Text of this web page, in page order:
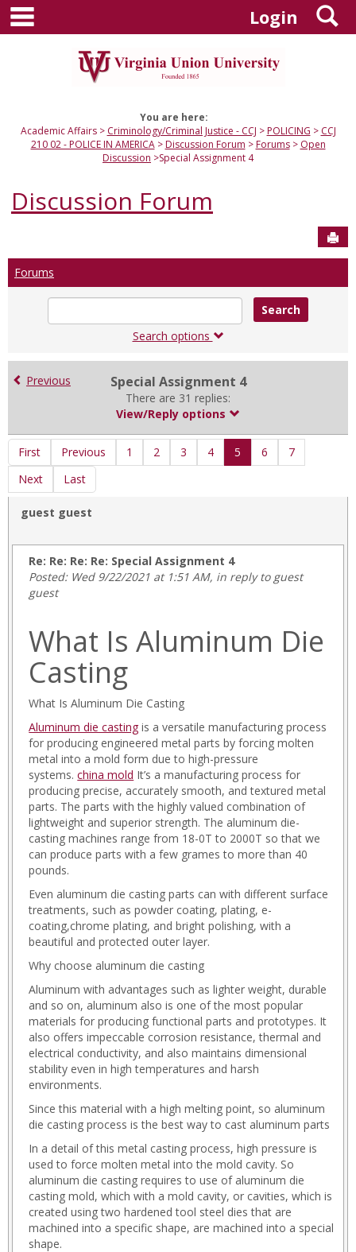
Skip
content
Login
You are here:
Academic Affairs
Criminology/Criminal Justice - CCJ POLICING
CCJ
210 02 - POLICE IN AMERICA
Discussion Forum Forums
Open
Discussion
Special Assignment 4
Discussion Forum
Forums
Enter
to
for
in
Search options
Previous Special Assignment 4
There are 31 replies:
View/Reply options
First Previous 1 2 3 4 5 6
7
Next
Last
guest guest
Re: Re: Re: Re: Special Assignment 4
Posted: Wed 9/22/2021 at 1:51 AM, in reply to guest
guest
cinemana.html
cinemana_shbkty.html
cinemana_tanzel.html
Descargar-
Play-
Store-
APK.html
matjr_play.html
matjr_tanzel.html
matjr_update.html
mtgr.html
noon.html
noon-
codes.html
noor.html
noor_nezam.html
noor_ntayg.html
noor_pass.html
noor_reg.html
play-
store-
download.html
play_down.html
play_go.html
play-
en.html
soq_ply.html
t7mel_play.html
tanzel_play.html
whats_tanzel.html
whats_web.html
whts_tanzel.html
whts_web.html
What Is Aluminum Die
Casting
What Is Aluminum Die Casting
Aluminum die casting is a versatile manufacturing process
for producing engineered metal parts by forcing molten
metal into a mold form due to high-pressure
systems.china mold It’s a manufacturing process for
producing precise, accurately smooth, and textured metal
parts. The parts with the highly valued combination of
lightweight and superior strength. The aluminum die-
casting machines range from 18-0T to 2000T so that we
can produce parts with a few grames to more than 40
pounds.
Even aluminum die casting parts can with different surface
treatments, such as powder coating, plating, e-
coating,chrome plating, and bright polishing, with a
beautiful and protected outer layer.
Why choose aluminum die casting
Aluminum with advantages such as lighter weight, durable
and so on, aluminum also is one of the most popular
materials for producing functional parts and prototypes. It
also offers impeccable corrosion resistance, thermal and
electrical conductivity, and also maintains dimensional
stability even in high temperatures and harsh
environments.
Since this material with a high melting point, so aluminum
die casting process is the best way to cast aluminum parts
In a detail of this metal casting process, high pressure is
used to force molten metal into the mold cavity. So
aluminum die casting requires to use of aluminum die
casting mold, which with a mold cavity, or cavities, which is
created using two hardened tool steel dies that are
machined into a specific shape, are machined into a special
shape.